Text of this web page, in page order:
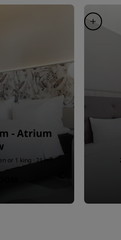
- Atrium
or 1 king · 21 m²